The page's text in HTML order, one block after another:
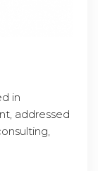
in
addressed